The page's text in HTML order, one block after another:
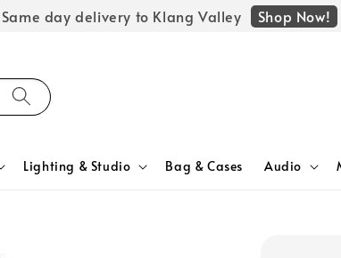
Same day delivery to Klang Valley Shop Now!
Lighting & Studio Bag & Cases Audio